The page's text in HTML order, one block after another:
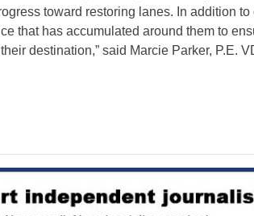
toward restoring lanes. In addition
that has accumulated around them to
destination,” said Marcie Parker, P.E.